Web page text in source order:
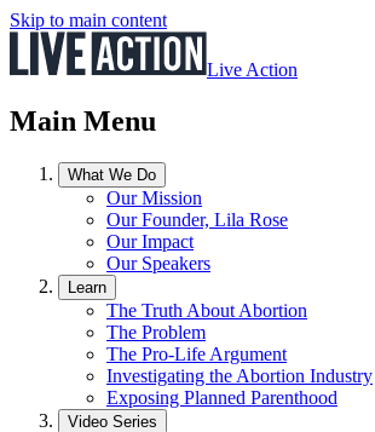
Skip to main content
Live Action
Main Menu
What We Do
Our Mission
Our Founder, Lila Rose
Our Impact
Our Speakers
Learn
The Truth About Abortion
The Problem
The Pro-Life Argument
Investigating the Abortion Industry
Exposing Planned Parenthood
Video Series